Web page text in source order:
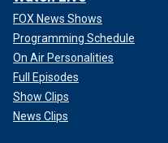
FOX News Shows
Programming Schedule
On Air Personalities
Full Episodes
Show Clips
News Clips